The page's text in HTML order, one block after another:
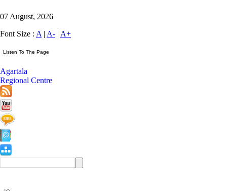
07 August, 2026
Font Size : A | A- | A+
Agartala
Regional Centre